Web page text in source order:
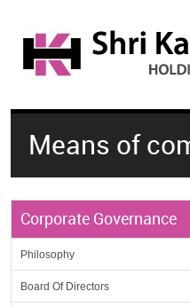
Means of
Corporate Governance
Philosophy
Board Of Directors